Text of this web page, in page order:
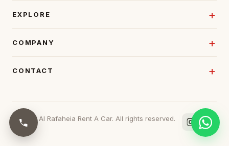
EXPLORE
COMPANY
CONTACT
© 2026 Al Rafaheia Rent A Car. All rights reserved.